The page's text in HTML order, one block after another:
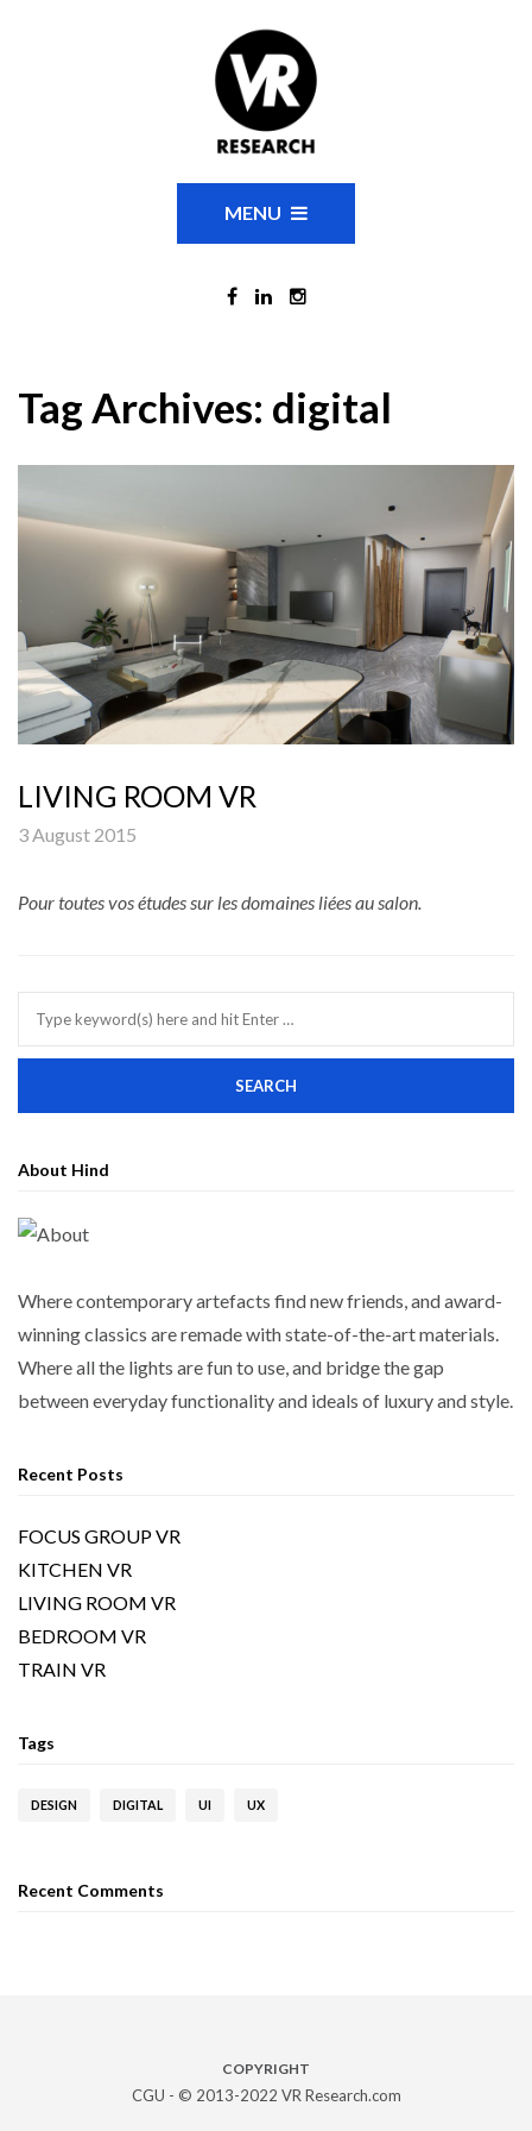
MENU
Tag Archives: digital
LIVING ROOM VR
3 August 2015
Pour toutes vos études sur les domaines liées au salon.
About Hind
Where contemporary artefacts find new friends, and award-
winning classics are remade with state-of-the-art materials.
Where all the lights are fun to use, and bridge the gap
between everyday functionality and ideals of luxury and style.
Recent Posts
FOCUS GROUP VR
KITCHEN VR
LIVING ROOM VR
BEDROOM VR
TRAIN VR
Tags
DESIGN DIGITAL UI UX
Recent Comments
COPYRIGHT
CGU - © 2013-2022 VR Research.com